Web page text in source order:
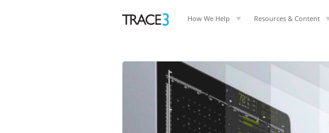
How We Help Resources & Content